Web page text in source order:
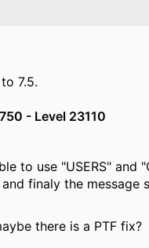
7.5.
- Level 23110
to use "USERS" and
finaly the message
there is a PTF fix?